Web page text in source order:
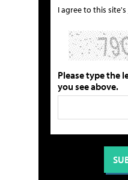
I agree to this site's
Please type the
you see above.